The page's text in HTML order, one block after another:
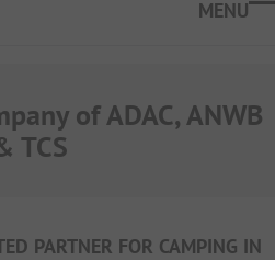
of ADAC, ANWB
TCS
PARTNER FOR CAMPING IN